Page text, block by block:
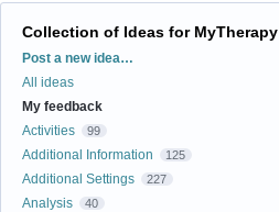
Collection of Ideas for MyTherapy
Categories
Post a new idea…
All ideas
My feedback
Activities
99
Additional Information 125
Additional Settings 227
Analysis 40